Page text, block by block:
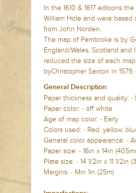
In the 1610 & 1617 editions
William Hole and were
from John Norden.
The map of Pembroke is by
England/Wales, Scotland
reduced the size of each
byChristopher Saxton in 1579.
General Description:
Paper thickness and quality:
Paper color: - off white
Age of map color: - Early
Colors used: - Red, yellow,
General color appearance: -
Paper size: - 16in x 14in
Plate size: - 14 1/2in x 11 1/2in
Margins: - Min 1in (25m)